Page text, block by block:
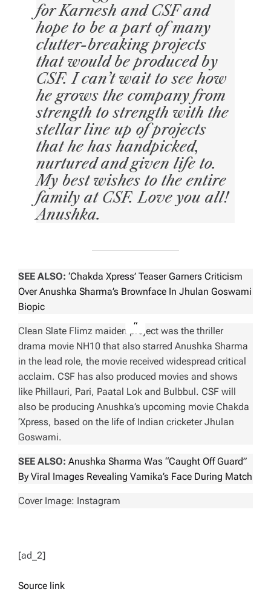
for Karnesh and CSF and
hope to be a part of many
clutter-breaking projects
that would be produced by
CSF. I can’t wait to see how
he grows the company from
strength to strength with the
stellar line up of projects
that he has handpicked,
nurtured and given life to.
My best wishes to the entire
family at CSF. Love you all!
Anushka.
SEE ALSO: ‘Chakda Xpress’ Teaser Garners Criticism
Over Anushka Sharma’s Brownface In Jhulan Goswami
Biopic
Clean Slate Flimz maiden project was the thriller
drama movie NH10 that also starred Anushka Sharma
in the lead role, the movie received widespread critical
acclaim. CSF has also produced movies and shows
like Phillauri, Pari, Paatal Lok and Bulbbul. CSF will
also be producing Anushka’s upcoming movie Chakda
‘Xpress, based on the life of Indian cricketer Jhulan
Goswami.
SEE ALSO: Anushka Sharma Was “Caught Off Guard”
By Viral Images Revealing Vamika’s Face During Match
Cover Image: Instagram
[ad_2]
Source link